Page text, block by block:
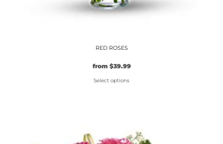
RED ROSES
from $39.99
Select options
variants.